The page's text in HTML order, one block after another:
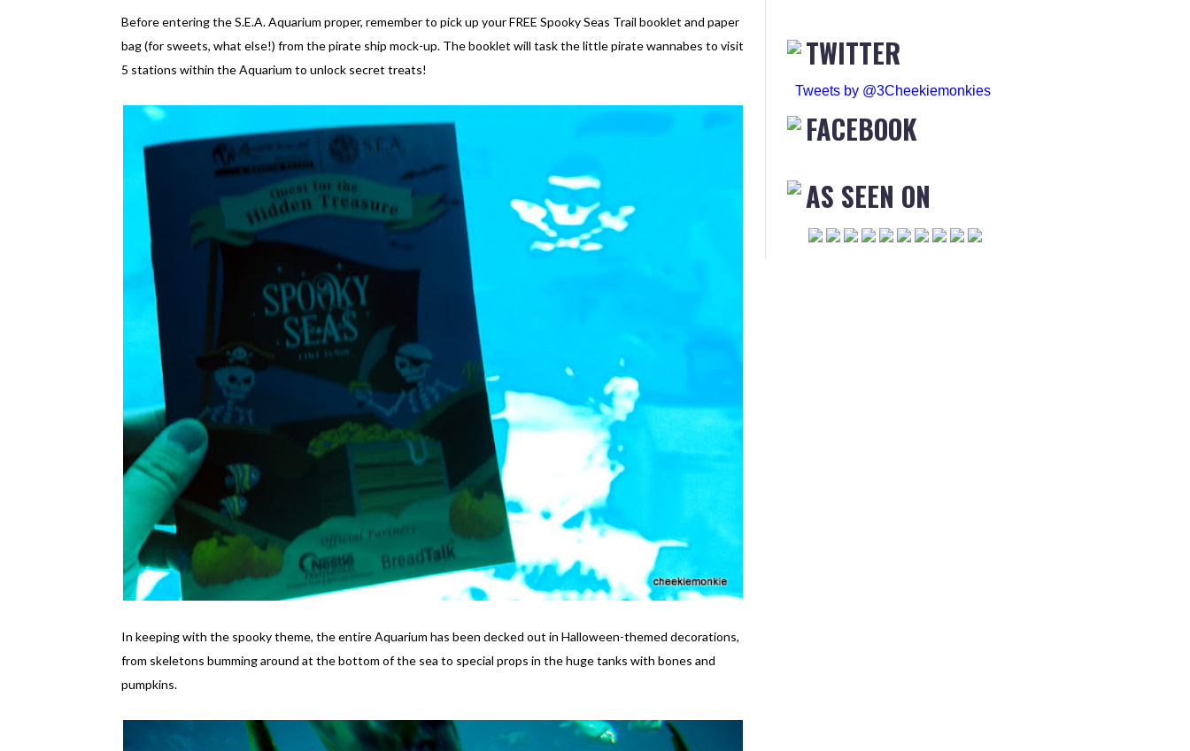
Before entering the S.E.A. Aquarium proper, remember to pick up your FREE Spooky Seas Trail booklet and paper
bag (for sweets, what else!) from the pirate ship mock-up. The booklet will task the little pirate wannabes to visit
5 stations within the Aquarium to unlock secret treats!
In keeping with the spooky theme, the entire Aquarium has been decked out in Halloween-themed decorations,
from skeletons bumming around at the bottom of the sea to special props in the huge tanks with bones and
pumpkins.
TWITTER
Tweets by @3Cheekiemonkies
FACEBOOK
AS SEEN ON